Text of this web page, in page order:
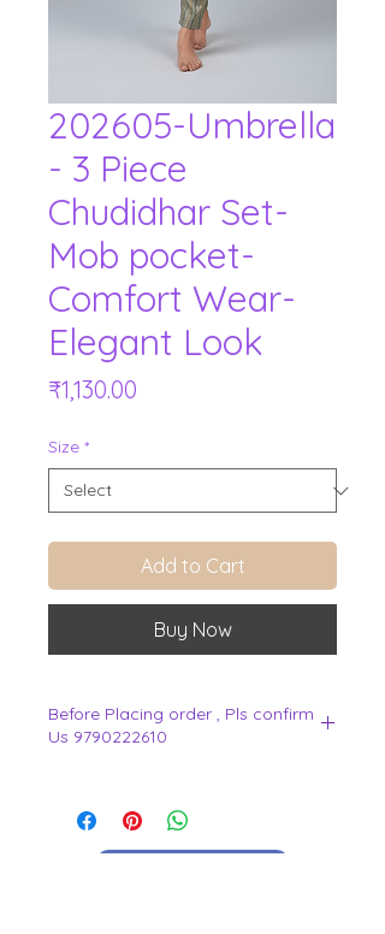
202605-Umbrella
- 3 Piece
Chudidhar Set-
Mob pocket-
Comfort Wear-
Elegant Look
₹1,130.00
Size *
Add to Cart
Buy Now
Before Placing order , Pls confirm
Us 9790222610